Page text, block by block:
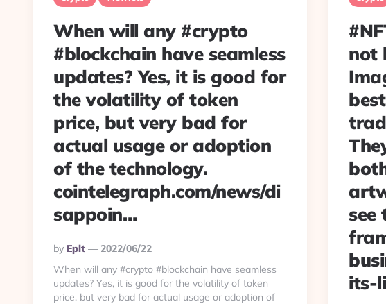
When will any #crypto
#blockchain have seamless
updates? Yes, it is good for
the volatility of token
price, but very bad for
actual usage or adoption
of the technology.
cointelegraph.com/news/di
sappoin…
Posted
By
By Eplt
2022/06/22
When will any #crypto #blockchain have seamless
updates? Yes, it is good for the volatility of token
price, but very bad for actual usage or adoption of
not
see
its-